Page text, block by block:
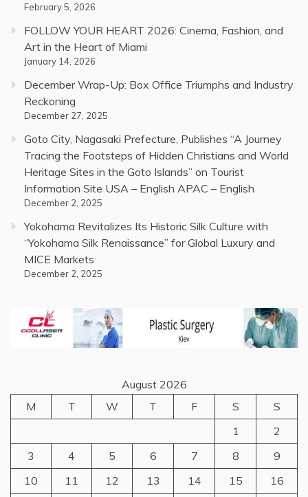
February 5, 2026
FOLLOW YOUR HEART 2026: Cinema, Fashion, and
Art in the Heart of Miami
January 14, 2026
December Wrap-Up: Box Office Triumphs and Industry
Reckoning
December 27, 2025
Goto City, Nagasaki Prefecture, Publishes “A Journey
Tracing the Footsteps of Hidden Christians and World
Heritage Sites in the Goto Islands” on Tourist
Information Site USA – English APAC – English
December 2, 2025
Yokohama Revitalizes Its Historic Silk Culture with
“Yokohama Silk Renaissance” for Global Luxury and
MICE Markets
December 2, 2025
August 2026
M
T W T F S
S
1
2
3
4 5 6 7 8
9
10
11 12 13 14 15
16